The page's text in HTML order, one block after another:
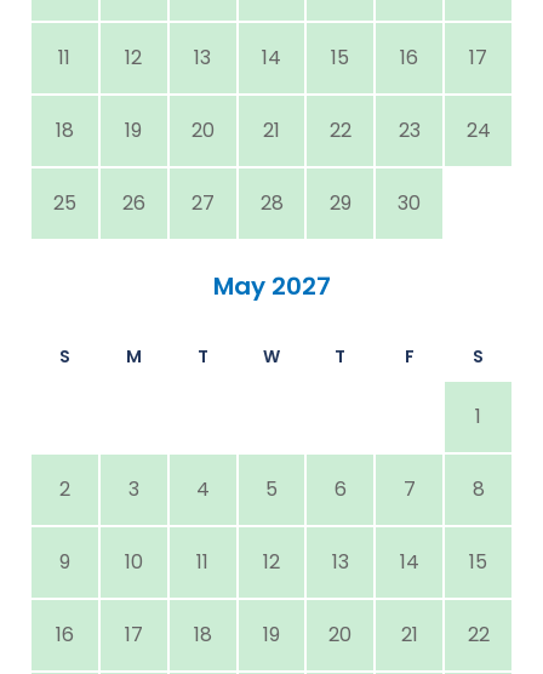
11 12 13 14 15 16 17
18 19 20 21 22 23 24
25 26 27 28 29 30
May 2027
S M T W T F S
1
2 3 4 5 6 7 8
9 10 11 12 13 14 15
16 17 18 19 20 21 22